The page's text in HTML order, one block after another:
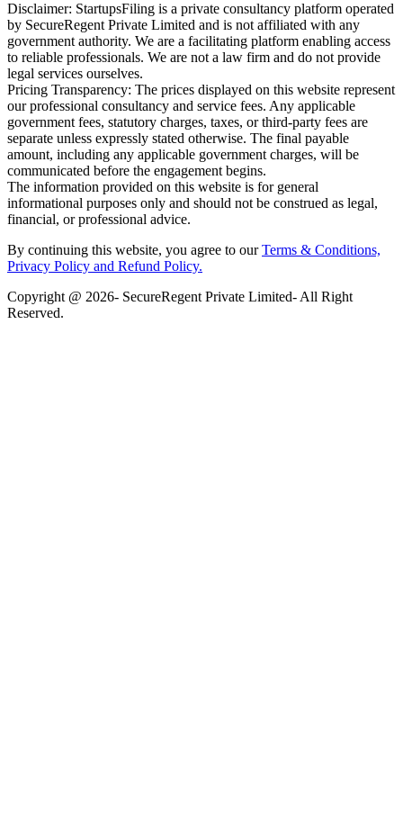
Disclaimer: StartupsFiling is a private consultancy platform operated
by SecureRegent Private Limited and is not affiliated with any
government authority. We are a facilitating platform enabling access
to reliable professionals. We are not a law firm and do not provide
legal services ourselves.
Pricing Transparency: The prices displayed on this website represent
our professional consultancy and service fees. Any applicable
government fees, statutory charges, taxes, or third-party fees are
separate unless expressly stated otherwise. The final payable
amount, including any applicable government charges, will be
communicated before the engagement begins.
The information provided on this website is for general
informational purposes only and should not be construed as legal,
financial, or professional advice.
By continuing this website, you agree to ourTerms & Conditions,
Privacy Policy and Refund Policy.
Copyright @ 2026- SecureRegent Private Limited- All Right
Reserved.